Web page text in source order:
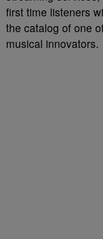
first time listeners
the catalog of one
musical innovators.